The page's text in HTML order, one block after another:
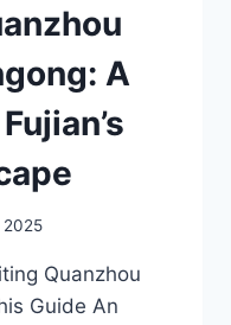
A
2025
Quanzhou
Guide An